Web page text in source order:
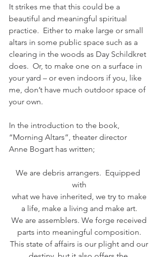
It strikes me that this could be a
beautiful and meaningful spiritual
practice.  Either to make large or small
altars in some public space such as a
clearing in the woods as Day Schildkret
does.  Or, to make one on a surface in
your yard – or even indoors if you, like
me, don’t have much outdoor space of
your own.
In the introduction to the book,
“Morning Altars”, theater director
Anne Bogart has written;
We are debris arrangers.  Equipped
with
what we have inherited, we try to make
a life, make a living and make art.
We are assemblers. We forge received
parts into meaningful composition.
This state of affairs is our plight and our